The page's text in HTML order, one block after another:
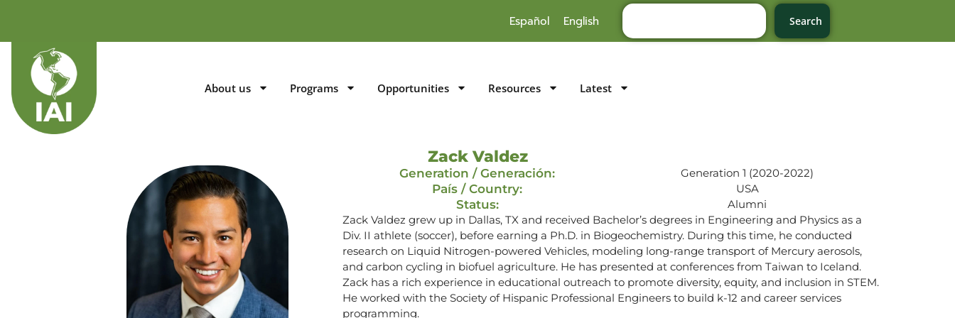
Español English Search
About us Programs Opportunities Resources Latest
Zack Valdez
Generation / Generación: Generation 1 (2020-2022)
País / Country: USA
Status:
Alumni
Zack Valdez grew up in Dallas, TX and received Bachelor’s degrees in Engineering and Physics as a
Div. II athlete (soccer), before earning a Ph.D. in Biogeochemistry. During this time, he conducted
research on Liquid Nitrogen-powered Vehicles, modeling long-range transport of Mercury aerosols,
and carbon cycling in biofuel agriculture. He has presented at conferences from Taiwan to Iceland.
Zack has a rich experience in educational outreach to promote diversity, equity, and inclusion in STEM.
He worked with the Society of Hispanic Professional Engineers to build k-12 and career services
programming.